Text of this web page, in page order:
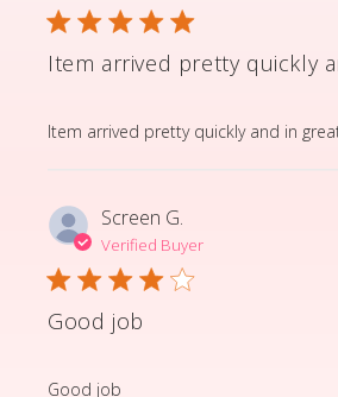
Item arrived pretty quickly
Item arrived pretty quickly and in
read more about review
Screen G.
Verified Buyer
Good job
Good job
read more about review content